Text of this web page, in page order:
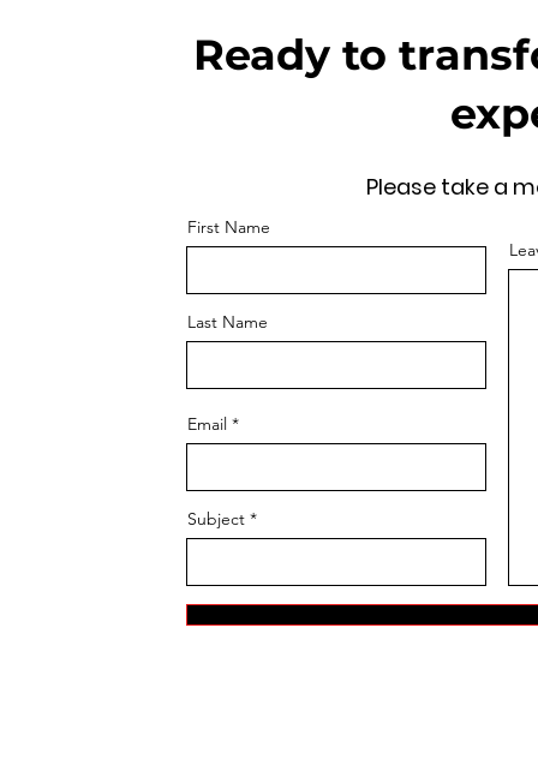
Ready to
Please take a
First Name
Last Name
Email
Subject